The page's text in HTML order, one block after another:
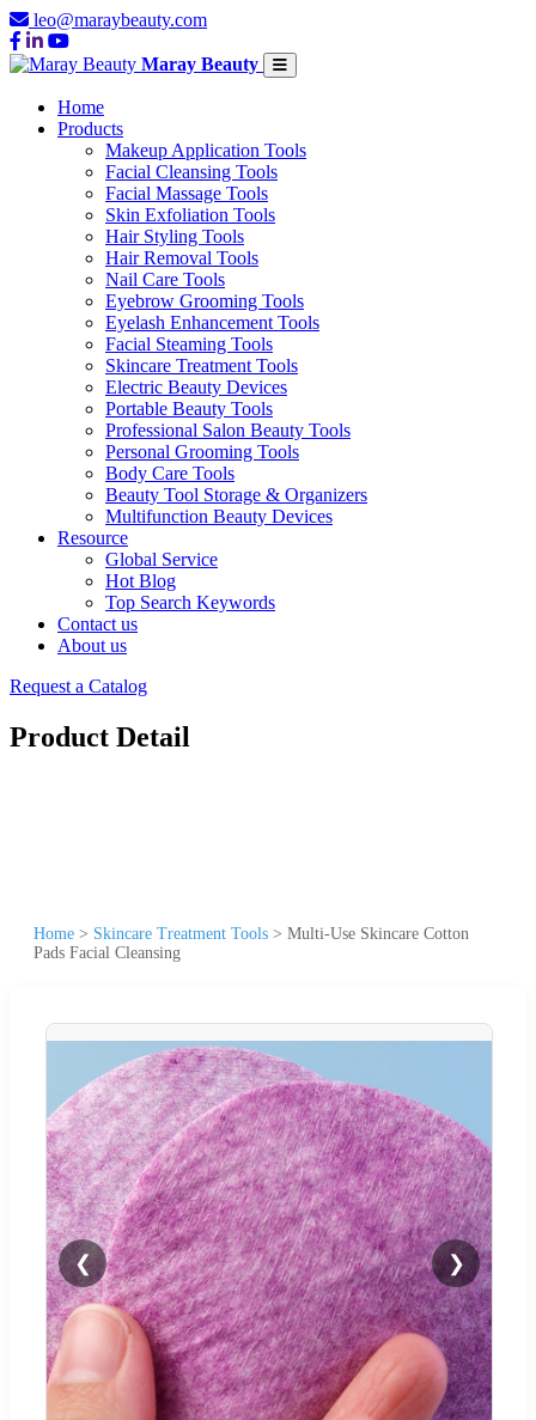
leo@maraybeauty.com
Maray Beauty
Home
Products
Makeup Application Tools
Facial Cleansing Tools
Facial Massage Tools
Skin Exfoliation Tools
Hair Styling Tools
Hair Removal Tools
Nail Care Tools
Eyebrow Grooming Tools
Eyelash Enhancement Tools
Facial Steaming Tools
Skincare Treatment Tools
Electric Beauty Devices
Portable Beauty Tools
Professional Salon Beauty Tools
Personal Grooming Tools
Body Care Tools
Beauty Tool Storage & Organizers
Multifunction Beauty Devices
Resource
Global Service
Hot Blog
Top Search Keywords
Contact us
About us
Request a Catalog
Product Detail
Home > Skincare Treatment Tools > Multi-Use Skincare Cotton
Pads Facial Cleansing
❮ ❯